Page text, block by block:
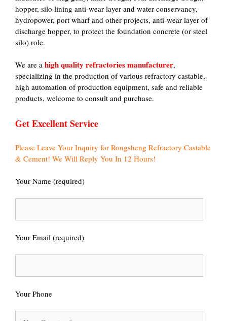
hopper, silo lining anti-wear layer and water conservancy,
hydropower, port wharf and other projects, anti-wear layer of
discharge hopper, to protect the foundation concrete (or steel
silo) role.
We are a high quality refractories manufacturer,
specializing in the production of various refractory castable,
high automation of production equipment, safe and reliable
products, welcome to consult and purchase.
Get Excellent Service
Please Leave Your Inquiry for Rongsheng Refractory Castable
& Cement! We Will Reply You In 12 Hours!
Your Name (required)
Your Email (required)
Your Phone